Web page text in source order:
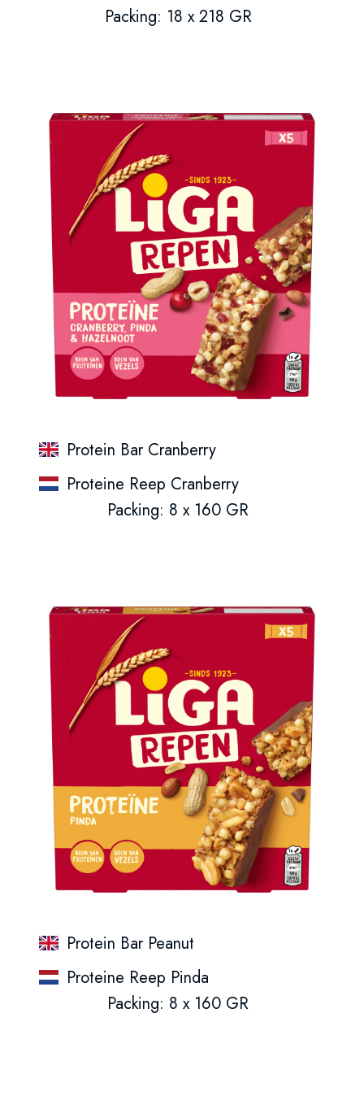
Packing: 18 x 218 GR
Protein Bar Cranberry
Proteine Reep Cranberry
Packing: 8 x 160 GR
Protein Bar Peanut
Proteine Reep Pinda
Packing: 8 x 160 GR